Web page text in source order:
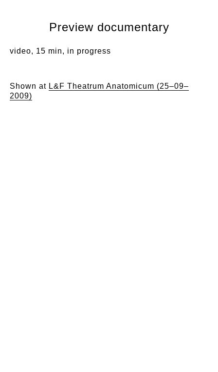
Preview documentary
video, 15 min, in progress
Shown at L&F Theatrum Anatomicum (25–09–
2009)